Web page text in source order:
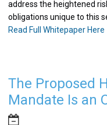
address the heightened
obligations unique to this
Read Full Whitepaper Here
The Proposed
Mandate Is an